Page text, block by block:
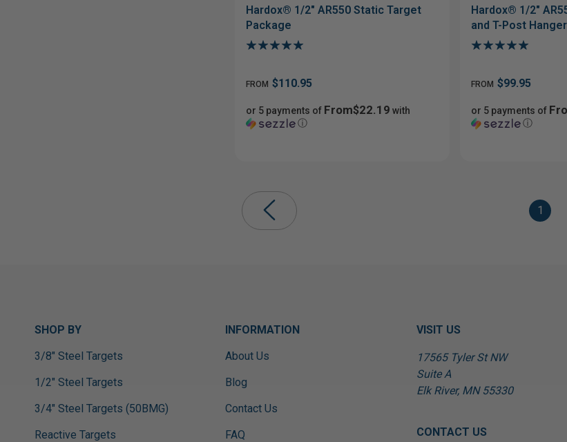
Hardox® 1/2" AR550 Static Target
Package
FROM $110.95
or 5 payments of From$22.19 with
ⓘ
Hardox® 1/2"
and T-Post
FROM $99.95
or 5 payments of
ⓘ
1
SHOP BY
3/8" Steel Targets
1/2" Steel Targets
3/4" Steel Targets (50BMG)
Reactive Targets
INFORMATION
About Us
Blog
Contact Us
FAQ
VISIT US
17565 Tyler St NW
Suite A
Elk River, MN 55330
CONTACT US